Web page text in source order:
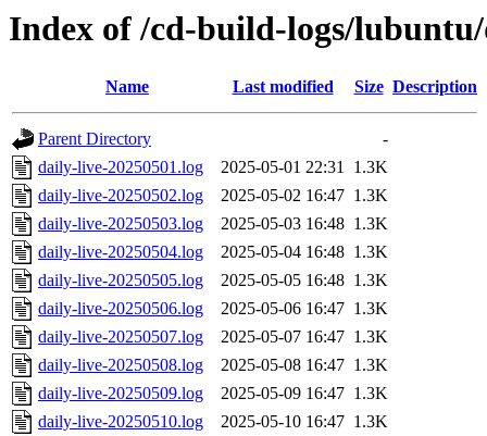
Index of /cd-build-logs/
Name Last modified Size Description
Parent Directory
-
daily-live-20250501.log
2025-05-01 22:31 1.3K
daily-live-20250502.log
2025-05-02 16:47 1.3K
daily-live-20250503.log
2025-05-03 16:48 1.3K
daily-live-20250504.log
2025-05-04 16:48 1.3K
daily-live-20250505.log
2025-05-05 16:48 1.3K
daily-live-20250506.log
2025-05-06 16:47 1.3K
daily-live-20250507.log
2025-05-07 16:47 1.3K
daily-live-20250508.log
2025-05-08 16:47 1.3K
daily-live-20250509.log
2025-05-09 16:47 1.3K
daily-live-20250510.log
2025-05-10 16:47 1.3K